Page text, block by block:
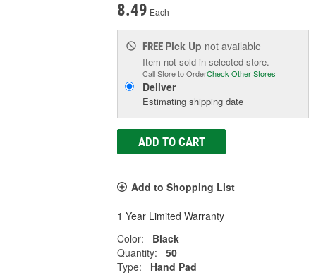
8.49 Each
FREE Pick Up not available
Item not sold in selected store.
Call Store to OrderCheck Other Stores
Deliver
Estimating shipping date
ADD TO CART
Add to Shopping List
1 Year Limited Warranty
Color:
Black
Quantity:
50
Type:
Hand Pad